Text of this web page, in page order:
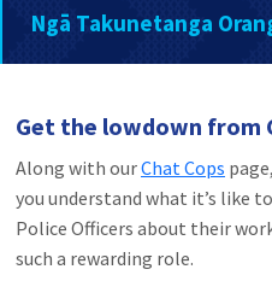
Ngā Takunetanga
Get the lowdown from
Along with ourChat Cops
you understand what it’s like
Police Officers about their
such a rewarding role.